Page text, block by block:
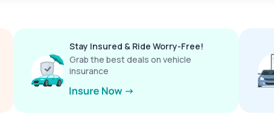
Stay Insured & Ride Worry-Free!
Grab the best deals on vehicle
insurance